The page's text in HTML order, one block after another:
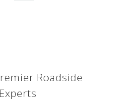
Roadside
Experts